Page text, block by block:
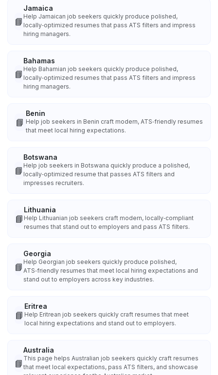
📘
Jamaica
Help Jamaican job seekers quickly produce polished,
locally‑optimized resumes that pass ATS filters and impress
hiring managers.
📘
Bahamas
Help Bahamian job seekers quickly produce polished,
locally‑optimized resumes that pass ATS filters and impress
hiring managers.
📘
Benin
Help job seekers in Benin craft modern, ATS‑friendly resumes
that meet local hiring expectations.
📘
Botswana
Help job seekers in Botswana quickly produce a polished,
locally‑optimized resume that passes ATS filters and
impresses recruiters.
📘
Lithuania
Help Lithuanian job seekers craft modern, locally‑compliant
resumes that stand out to employers and pass ATS filters.
📘
Georgia
Help Georgian job seekers quickly produce polished,
ATS‑friendly resumes that meet local hiring expectations and
stand out to employers across key industries.
📘
Eritrea
Help Eritrean job seekers quickly craft resumes that meet
local hiring expectations and stand out to employers.
📘
Australia
This page helps Australian job seekers quickly craft resumes
that meet local expectations, pass ATS filters, and showcase